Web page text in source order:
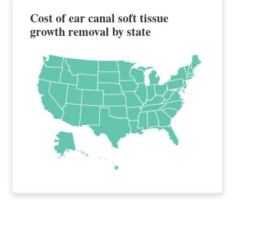
Cost of ear canal soft tissue
growth removal by state